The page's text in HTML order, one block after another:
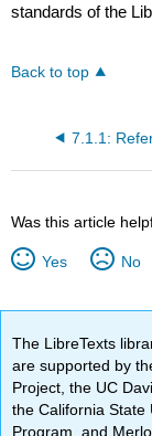
standards of the
Back to top
Was this article
Yes No
The LibreTexts
are supported by
Project, the UC
the California State
Program, and